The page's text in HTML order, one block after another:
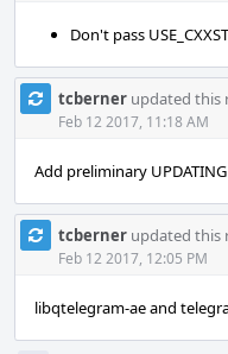
Don't pass
tcberner updated this
Feb 12 2017, 11:18 AM
Add preliminary
tcberner updated this
Feb 12 2017, 12:05 PM
libqtelegram-ae and